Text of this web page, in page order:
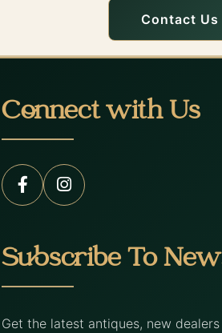
Contact Us
Connect with Us
Subscribe To
Get the latest antiques, new